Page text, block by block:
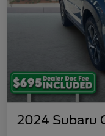
2024 Subaru